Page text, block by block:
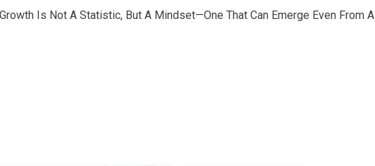
Growth Is Not A Statistic, But A Mindset—One That Can Emerge Even From A